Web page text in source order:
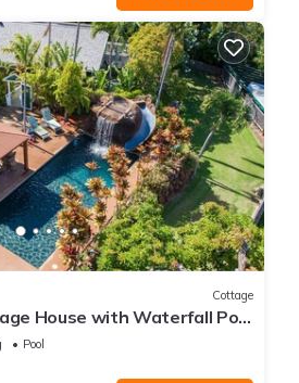
Cottage
House with Waterfall Pool
Pool